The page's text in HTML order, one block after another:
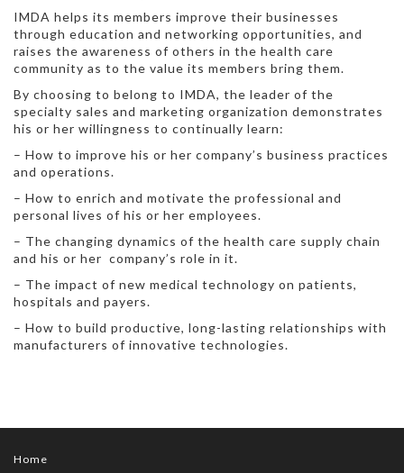
IMDA helps its members improve their businesses
through education and networking opportunities, and
raises the awareness of others in the health care
community as to the value its members bring them.
By choosing to belong to IMDA, the leader of the
specialty sales and marketing organization demonstrates
his or her willingness to continually learn:
– How to improve his or her company’s business practices
and operations.
– How to enrich and motivate the professional and
personal lives of his or her employees.
– The changing dynamics of the health care supply chain
and his or her company’s role in it.
– The impact of new medical technology on patients,
hospitals and payers.
– How to build productive, long-lasting relationships with
manufacturers of innovative technologies.
Home